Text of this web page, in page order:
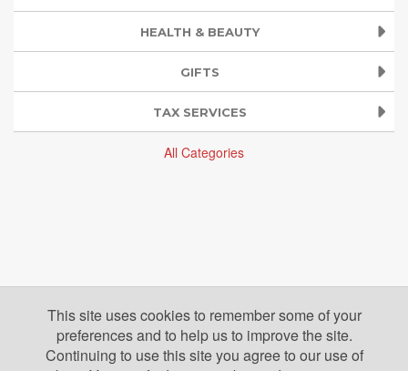
HEALTH & BEAUTY
GIFTS
TAX SERVICES
All Categories
This site uses cookies to remember some of your
preferences and to help us to improve the site.
Continuing to use this site you agree to our use of